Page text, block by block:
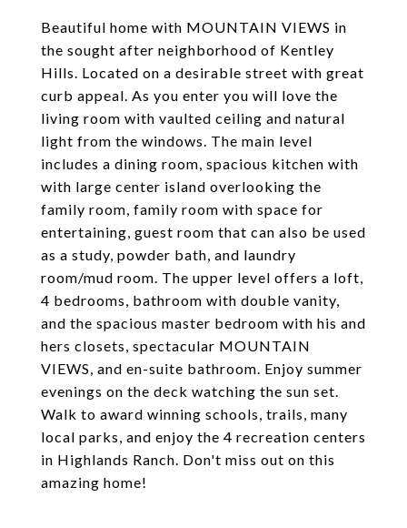
Beautiful home with MOUNTAIN VIEWS in
the sought after neighborhood of Kentley
Hills. Located on a desirable street with great
curb appeal. As you enter you will love the
living room with vaulted ceiling and natural
light from the windows. The main level
includes a dining room, spacious kitchen with
with large center island overlooking the
family room, family room with space for
entertaining, guest room that can also be used
as a study, powder bath, and laundry
room/mud room. The upper level offers a loft,
4 bedrooms, bathroom with double vanity,
and the spacious master bedroom with his and
hers closets, spectacular MOUNTAIN
VIEWS, and en-suite bathroom. Enjoy summer
evenings on the deck watching the sun set.
Walk to award winning schools, trails, many
local parks, and enjoy the 4 recreation centers
in Highlands Ranch. Don't miss out on this
amazing home!